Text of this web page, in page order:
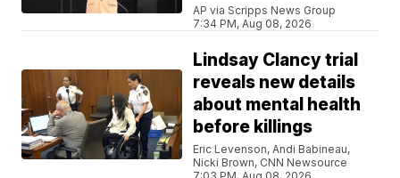
AP via Scripps News Group
7:34 PM, Aug 08, 2026
Lindsay Clancy trial
reveals new details
about mental health
before killings
Eric Levenson, Andi Babineau,
Nicki Brown, CNN Newsource